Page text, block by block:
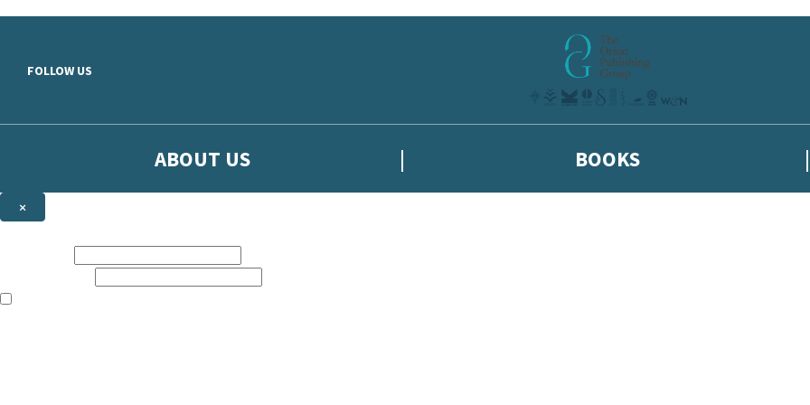
FOLLOW US
ABOUT US BOOKS
×